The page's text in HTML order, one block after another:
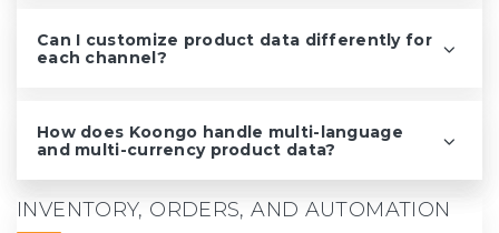
Can I customize product data differently for
each channel?
How does Koongo handle multi-language
and multi-currency product data?
INVENTORY, ORDERS, AND AUTOMATION